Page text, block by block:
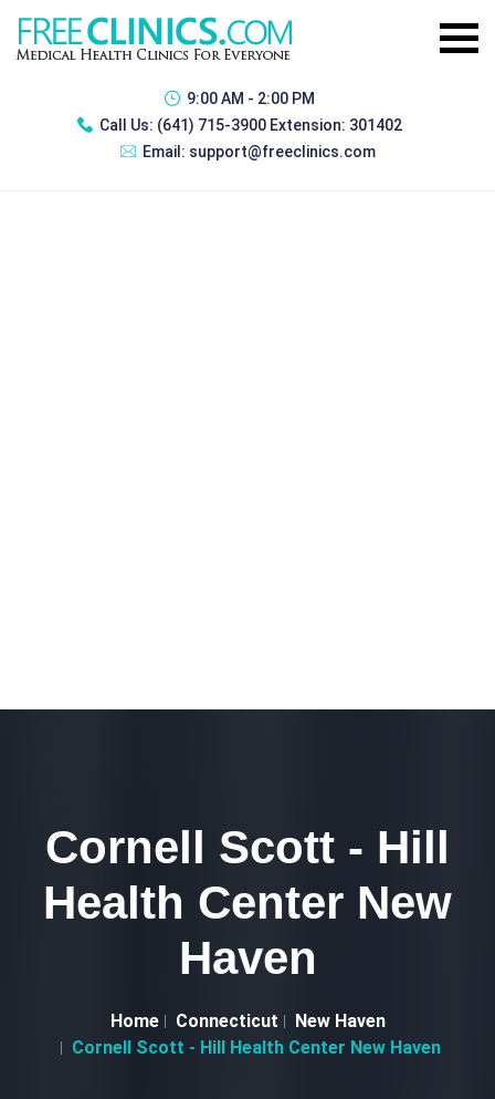
9:00 AM - 2:00 PM
Call Us: (641) 715-3900 Extension: 301402
Email: support@freeclinics.com
Cornell Scott - Hill
Health Center New
Haven
Home Connecticut
New Haven
Cornell Scott - Hill Health Center New Haven